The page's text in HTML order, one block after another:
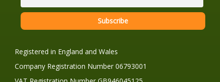
Registered in England and Wales
Company Registration Number 06793001